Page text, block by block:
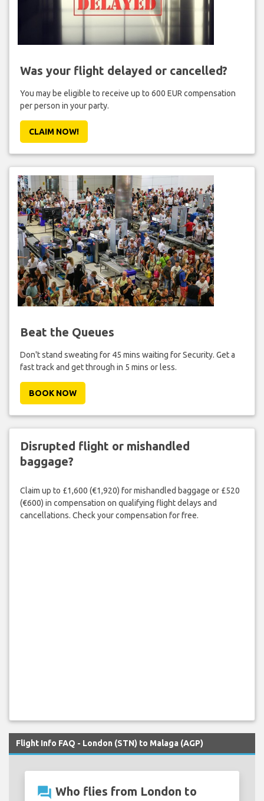
Was your flight delayed or cancelled?
You may be eligible to receive up to 600 EUR compensation
per person in your party.
CLAIM NOW!
Beat the Queues
Don't stand sweating for 45 mins waiting for Security. Get a
fast track and get through in 5 mins or less.
BOOK NOW
Disrupted flight or mishandled
baggage?
Claim up to £1,600 (€1,920) for mishandled baggage or £520
(€600) in compensation on qualifying flight delays and
cancellations. Check your compensation for free.
Flight Info FAQ - London (STN) to Malaga (AGP)
question_answer Who flies from London to